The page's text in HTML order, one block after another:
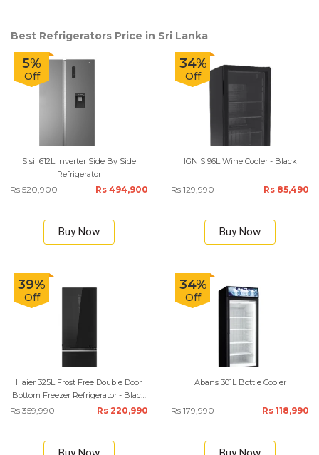
Best Refrigerators Price in Sri Lanka
5%
Off
Sisil 612L Inverter Side By Side
Refrigerator
Rs 520,900 Rs 494,900
Buy Now
34%
Off
IGNIS 96L Wine Cooler - Black
Rs 129,990 Rs 85,490
Buy Now
39%
Off
Haier 325L Frost Free Double Door
Bottom Freezer Refrigerator - Black
Rs 359,990 Rs 220,990
34%
Off
Abans 301L Bottle Cooler
Rs 179,990 Rs 118,990